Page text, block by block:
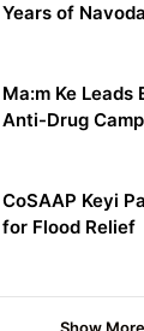
Years of
Ma:m Ke Leads
Anti-Drug
CoSAAP Keyi
for Flood Relief